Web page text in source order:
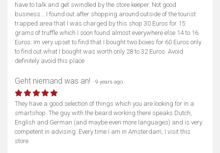
have to talk and get swindled by the store keeper. Not good
business... I found out after shopping around outside of the tourist
trapped area that I was charged by this shop 30 Euros for 15
grams of truffle which I soon found almost everywhere else 14 to 16
Euros. Im very upset to find that I bought two boxes for 60 Euros only
to find out what I bought was worth only 28 to 32 Euros. Avoid
definitely avoid this place
Geht niemand was an! - 9 years ago
They have a good selection of things which you are looking for in a
smartshop. The guy with the beard working there speaks Dutch,
English and German (and maybe even more languages) and is very
competent in advising. Every time I am in Amsterdam, I visit this
store.